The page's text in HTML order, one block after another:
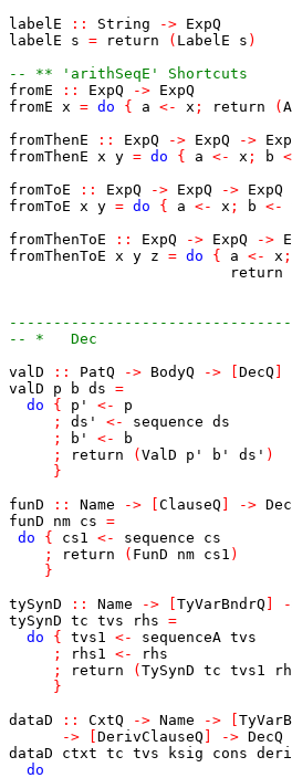
labelE
:: String -> ExpQ
labelE
s = return ( LabelE s )
-- ** 'arithSeqE' Shortcuts
fromE
:: ExpQ -> ExpQ
fromE x = do { a <- x ; return (
fromThenE
:: ExpQ -> ExpQ ->
fromThenE x y = do { a <- x ; b
fromToE
:: ExpQ -> ExpQ -> ExpQ
fromToE x y = do { a <- x ; b <-
fromThenToE
:: ExpQ -> ExpQ ->
fromThenToE x y z = do { a <- x ;
return
-- *   Dec
valD
:: PatQ -> BodyQ -> DecQ
valD
p b ds =
do
{ p' <-
p
;
ds' <- sequence ds
;
b' <-
b
;
return ( ValD p' b' ds' )
}
funD
:: Name -> ClauseQ ->
funD
nm cs =
do
{ cs1 <- sequence
cs
;
return ( FunD nm cs1 )
}
tySynD
:: Name -> TyVarBndrQ
tySynD tc tvs rhs =
do
{ tvs1 <- sequenceA tvs
;
rhs1 <-
rhs
;
return ( TySynD tc tvs1
}
dataD
:: CxtQ -> Name ->
->
DerivClauseQ -> DecQ
dataD
ctxt tc tvs ksig cons
do